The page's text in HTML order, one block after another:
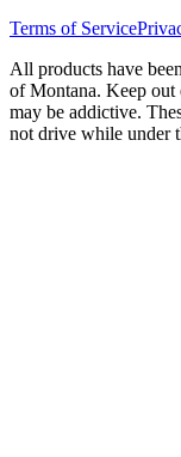
Terms of Service
All products have
of Montana. Keep out
may be addictive.
not drive while under